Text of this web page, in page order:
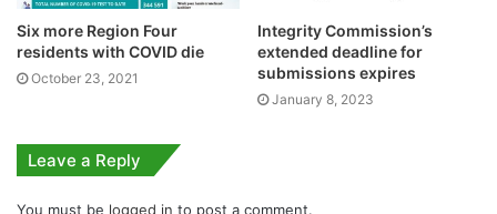
Six more Region Four
residents with COVID die
October 23, 2021
Integrity Commission’s
extended deadline for
submissions expires
January 8, 2023
Leave a Reply
You must be logged in to post a comment.